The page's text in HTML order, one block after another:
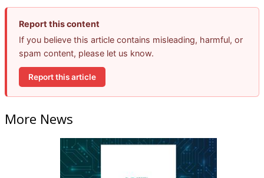
Report this content
If you believe this article contains misleading, harmful, or
spam content, please let us know.
Report this article
More News